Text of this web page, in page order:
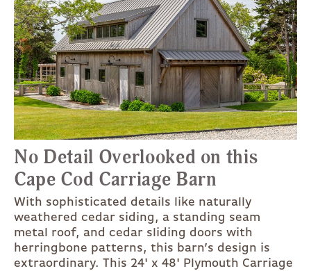
No Detail Overlooked on this
Cape Cod Carriage Barn
With sophisticated details like naturally
weathered cedar siding, a standing seam
metal roof, and cedar sliding doors with
herringbone patterns, this barn’s design is
extraordinary. This 24' x 48' Plymouth Carriage